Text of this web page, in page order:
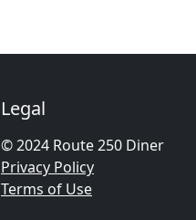
Legal
© 2024 Route 250 Diner
Privacy Policy
Terms of Use